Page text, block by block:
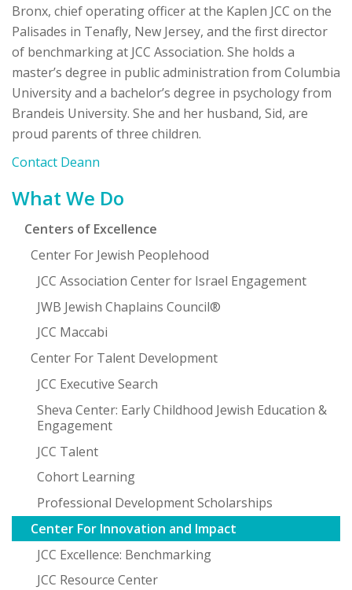
Bronx, chief operating officer at the Kaplen JCC on the
Palisades in Tenafly, New Jersey, and the first director
of benchmarking at JCC Association. She holds a
master’s degree in public administration from Columbia
University and a bachelor’s degree in psychology from
Brandeis University. She and her husband, Sid, are
proud parents of three children.
Contact Deann
Primary
Sidebar
What We Do
Centers of Excellence
Center For Jewish Peoplehood
JCC Association Center for Israel Engagement
JWB Jewish Chaplains Council®
JCC Maccabi
Center For Talent Development
JCC Executive Search
Sheva Center: Early Childhood Jewish Education &
Engagement
JCC Talent
Cohort Learning
Professional Development Scholarships
Center For Innovation and Impact
JCC Excellence: Benchmarking
JCC Resource Center